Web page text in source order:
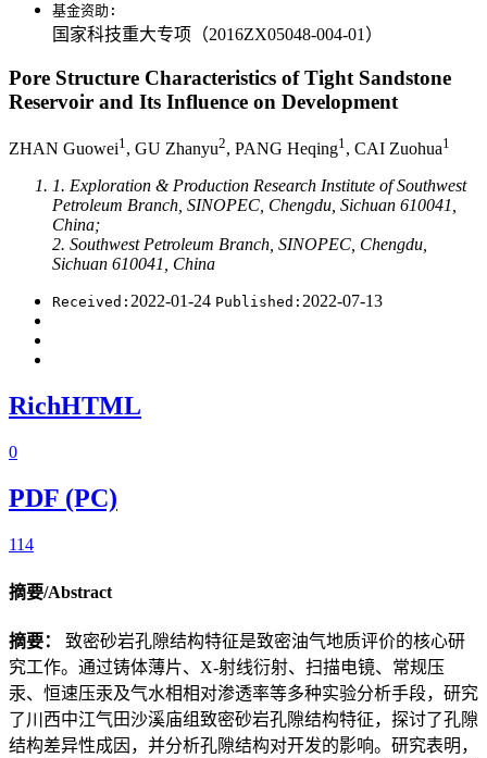
基金资助:
国家科技重大专项（2016ZX05048-004-01）
Pore Structure Characteristics of Tight Sandstone
Reservoir and Its Influence on Development
ZHAN Guowei1 , GU Zhanyu2, PANG Heqing1 , CAI Zuohua1
1. Exploration & Production Research Institute of Southwest
Petroleum Branch, SINOPEC, Chengdu, Sichuan 610041,
China;
2. Southwest Petroleum Branch, SINOPEC, Chengdu,
Sichuan 610041, China
Received: 2022-01-24 Published: 2022-07-13
RichHTML
0
PDF (PC)
114
摘要/Abstract
摘要： 致密砂岩孔隙结构特征是致密油气地质评价的核心研
究工作。通过铸体薄片、X-射线衍射、扫描电镜、常规压
汞、恒速压汞及气水相相对渗透率等多种实验分析手段，研究
了川西中江气田沙溪庙组致密砂岩孔隙结构特征，探讨了孔隙
结构差异性成因，并分析孔隙结构对开发的影响。研究表明，